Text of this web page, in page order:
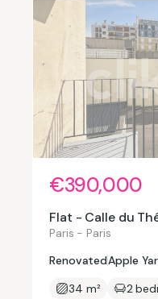
€390,000
Flat - Calle du
Paris - Paris
RenovatedApple
34 m²
2